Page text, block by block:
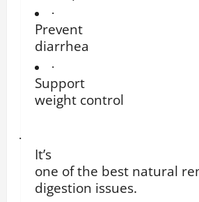
·
Prevent
diarrhea
·
Support
weight control
·
It’s
one of the best natural
digestion issues.